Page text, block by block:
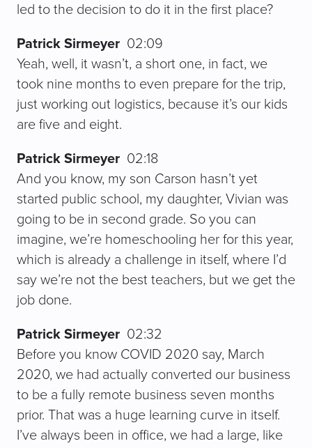
led to the decision to do it in the first place?
Patrick Sirmeyer 02:09
Yeah, well, it wasn’t, a short one, in fact, we
took nine months to even prepare for the trip,
just working out logistics, because it’s our kids
are five and eight.
Patrick Sirmeyer 02:18
And you know, my son Carson hasn’t yet
started public school, my daughter, Vivian was
going to be in second grade. So you can
imagine, we’re homeschooling her for this year,
which is already a challenge in itself, where I’d
say we’re not the best teachers, but we get the
job done.
Patrick Sirmeyer 02:32
Before you know COVID 2020 say, March
2020, we had actually converted our business
to be a fully remote business seven months
prior. That was a huge learning curve in itself.
I’ve always been in office, we had a large, like